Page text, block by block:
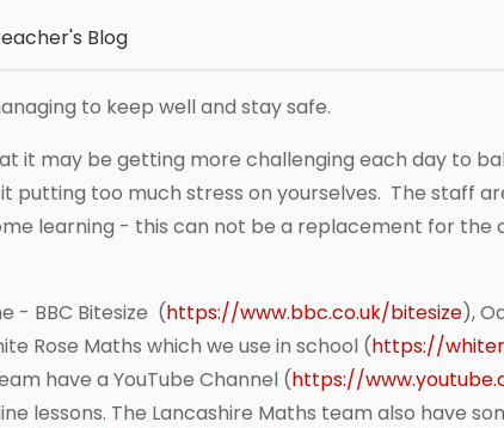
Blog
to keep well and stay safe.
it may be getting more challenging each day to
putting too much stress on yourselves. The staff
learning - this can not be a replacement for the
- BBC Bitesize (https://www.bbc.co.uk/bitesize),
Rose Maths which we use in school (https://
have a YouTube Channel (https://
lessons. The Lancashire Maths team also have